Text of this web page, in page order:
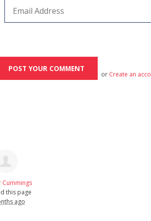
or Create an
Cummings
this page
ago